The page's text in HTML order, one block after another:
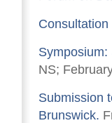
NS;
Submission
Brunswick.